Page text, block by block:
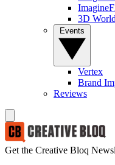
3D World
Vertex
Brand
Reviews
Get the Creative Bloq